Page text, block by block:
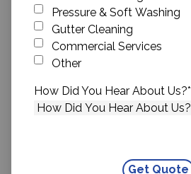
Pressure & Soft Washing
Gutter Cleaning
Commercial Services
Other
How Did You Hear About Us?*